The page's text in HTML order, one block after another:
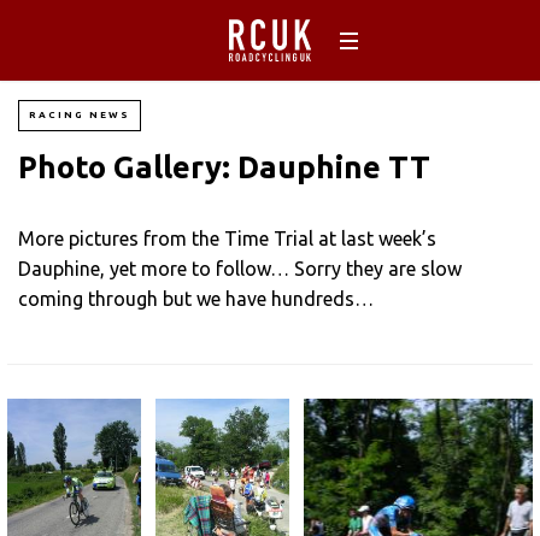
RACING NEWS
Photo Gallery: Dauphine TT
More pictures from the Time Trial at last week’s
Dauphine, yet more to follow… Sorry they are slow
coming through but we have hundreds…